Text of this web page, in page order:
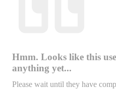
Hmm. Looks like this
anything yet...
Please wait until they have